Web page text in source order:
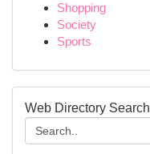
Shopping
Society
Sports
Web Directory Search